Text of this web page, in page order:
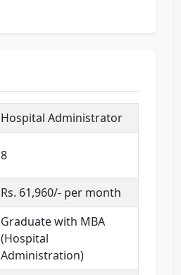
Hospital Administrator
8
Rs. 61,960/- per month
Graduate with MBA
(Hospital
Administration)